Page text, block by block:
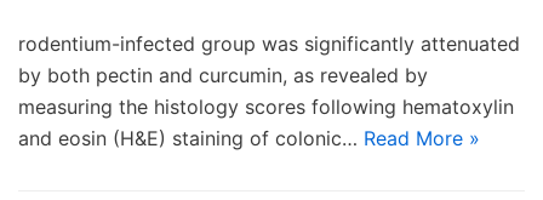
rodentium-infected group was significantly attenuated
by both pectin and curcumin, as revealed by
measuring the histology scores following hematoxylin
and eosin (H&E) staining of colonic… Read More »